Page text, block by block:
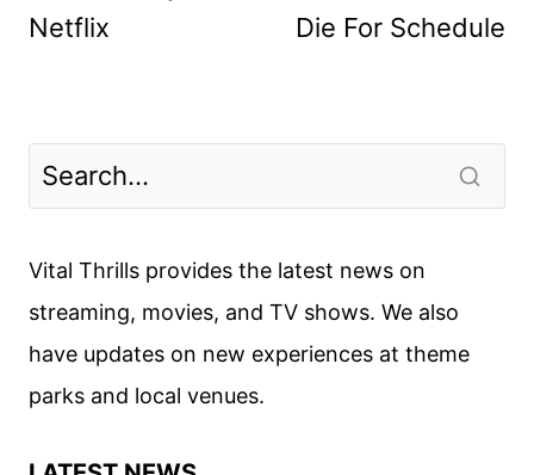
Netflix
Die For Schedule
Vital Thrills provides the latest news on
streaming, movies, and TV shows. We also
have updates on new experiences at theme
parks and local venues.